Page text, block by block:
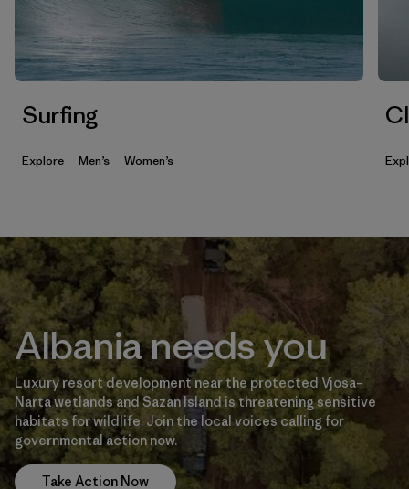
Surfing
Explore Men’s Women’s
Albania needs you
Luxury resort development near the protected Vjosa–
Narta wetlands and Sazan Island is threatening sensitive
habitats for wildlife. Join the local voices calling for
governmental action now.
Take Action Now